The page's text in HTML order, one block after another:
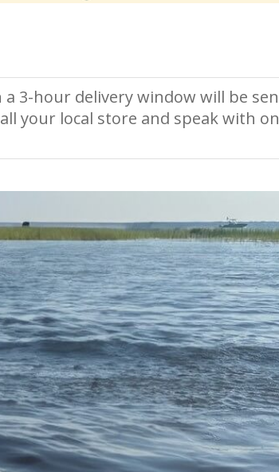
3-hour delivery window will be
your local store and speak with